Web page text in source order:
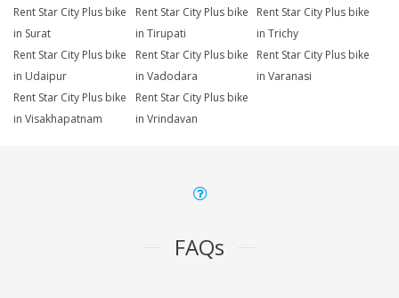
Rent Star City Plus bike
in Surat
Rent Star City Plus bike
in Tirupati
Rent Star City Plus bike
in Trichy
Rent Star City Plus bike
in Udaipur
Rent Star City Plus bike
in Vadodara
Rent Star City Plus bike
in Varanasi
Rent Star City Plus bike
in Visakhapatnam
Rent Star City Plus bike
in Vrindavan
FAQs